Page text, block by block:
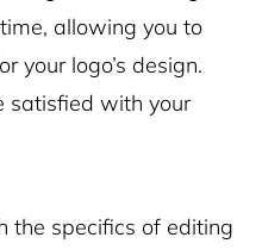
allowing you to
your logo’s design.
satisfied with your
the specifics of editing